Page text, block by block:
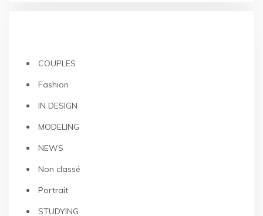
COUPLES
Fashion
IN DESIGN
MODELING
NEWS
Non classé
Portrait
STUDYING